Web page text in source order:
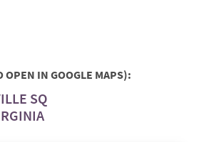
OPEN IN GOOGLE MAPS):
SQ